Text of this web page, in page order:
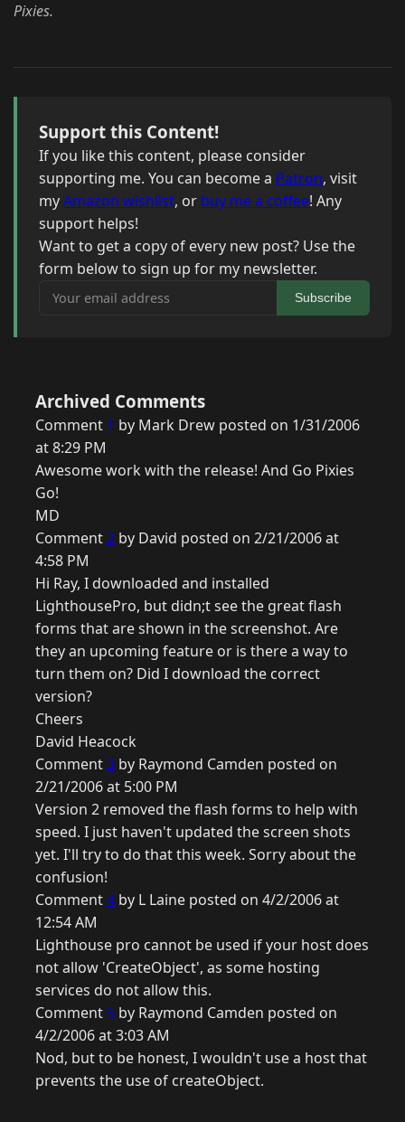
Pixies.
Support this Content!
If you like this content, please consider
supporting me. You can become a Patron, visit
myAmazon wishlist, or buy me a coffee! Any
support helps!
Want to get a copy of every new post? Use the
form below to sign up for my newsletter.
Your email address
Subscribe
Archived Comments
Comment 1 by Mark Drew posted on 1/31/2006
at 8:29 PM
Awesome work with the release! And Go Pixies
Go!
MD
Comment2 by David posted on 2/21/2006 at
4:58 PM
Hi Ray, I downloaded and installed
LighthousePro, but didn;t see the great flash
forms that are shown in the screenshot. Are
they an upcoming feature or is there a way to
turn them on? Did I download the correct
version?
Cheers
David Heacock
Comment3 by Raymond Camden posted on
2/21/2006 at 5:00 PM
Version 2 removed the flash forms to help with
speed. I just haven't updated the screen shots
yet. I'll try to do that this week. Sorry about the
confusion!
Comment4 by L Laine posted on 4/2/2006 at
12:54 AM
Lighthouse pro cannot be used if your host does
not allow 'CreateObject', as some hosting
services do not allow this.
Comment 5 by Raymond Camden posted on
4/2/2006 at 3:03 AM
Nod, but to be honest, I wouldn't use a host that
prevents the use of createObject.